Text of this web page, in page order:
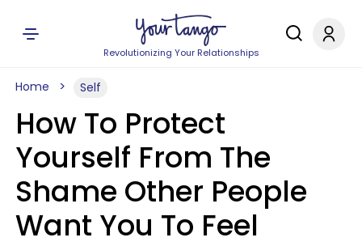
Revolutionizing Your Relationships
Home Self
How To Protect
Yourself From The
Shame Other People
Want You To Feel